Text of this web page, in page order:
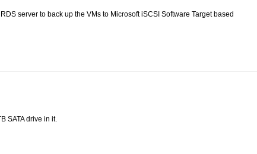
server to back up the VMs to Microsoft iSCSI Software Target based
SATA drive in it.